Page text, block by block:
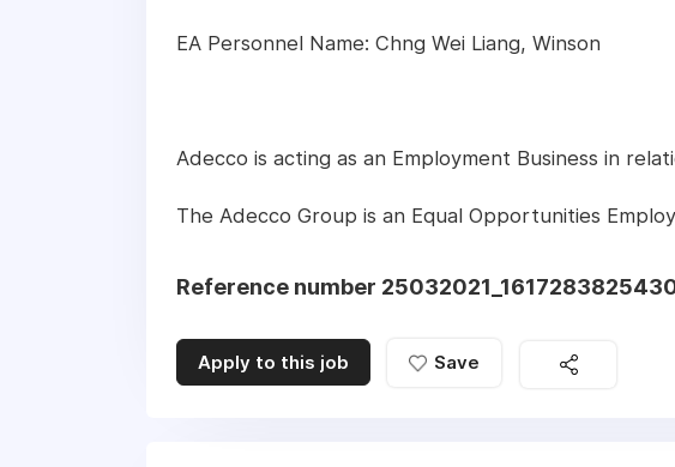
EA Personnel Name: Chng Wei Liang, Winson
Adecco is acting as an Employment Business in
The Adecco Group is an Equal Opportunities
Reference number
Apply to this job Save